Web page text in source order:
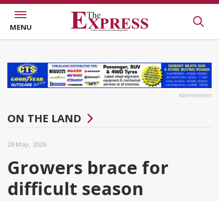
MENU
Advertisement
ON THE LAND
28 May, 2026
Growers brace for
difficult season